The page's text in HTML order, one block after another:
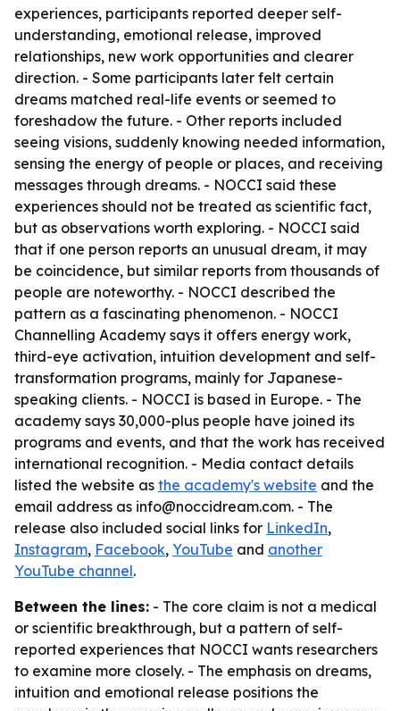
experiences, participants reported deeper self-
understanding, emotional release, improved
relationships, new work opportunities and clearer
direction. - Some participants later felt certain
dreams matched real-life events or seemed to
foreshadow the future. - Other reports included
seeing visions, suddenly knowing needed information,
sensing the energy of people or places, and receiving
messages through dreams. - NOCCI said these
experiences should not be treated as scientific fact,
but as observations worth exploring. - NOCCI said
that if one person reports an unusual dream, it may
be coincidence, but similar reports from thousands of
people are noteworthy. - NOCCI described the
pattern as a fascinating phenomenon. - NOCCI
Channelling Academy says it offers energy work,
third-eye activation, intuition development and self-
transformation programs, mainly for Japanese-
speaking clients. - NOCCI is based in Europe. - The
academy says 30,000-plus people have joined its
programs and events, and that the work has received
international recognition. - Media contact details
listed the website as the academy's website and the
email address as info@noccidream.com. - The
release also included social links for LinkedIn,
Instagram, Facebook, YouTube and another
YouTube channel.
Between the lines: - The core claim is not a medical
or scientific breakthrough, but a pattern of self-
reported experiences that NOCCI wants researchers
to examine more closely. - The emphasis on dreams,
intuition and emotional release positions the